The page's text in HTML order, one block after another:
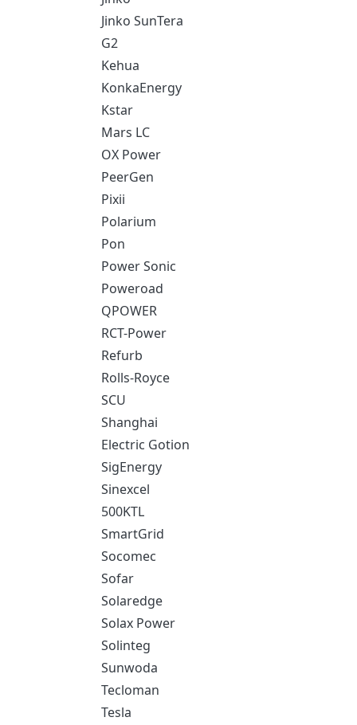
Jinko SunTera
G2
Kehua
KonkaEnergy
Kstar
Mars LC
OX Power
PeerGen
Pixii
Polarium
Pon
Power Sonic
Poweroad
QPOWER
RCT-Power
Refurb
Rolls-Royce
SCU
Shanghai
Electric Gotion
SigEnergy
Sinexcel
500KTL
SmartGrid
Socomec
Sofar
Solaredge
Solax Power
Solinteg
Sunwoda
Tecloman
Tesla